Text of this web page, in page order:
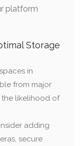
platform
Storage
in
from major
the likelihood of
adding
secure